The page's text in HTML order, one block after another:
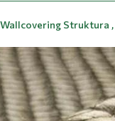
Wallcovering Struktura